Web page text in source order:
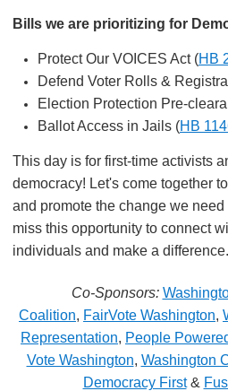
Bills we are prioritizing for
Protect Our VOICES Act (HB
Defend Voter Rolls &
Election Protection Pre-
Ballot Access in Jails (HB
This day is for first-time activists
democracy! Let's come together
and promote the change we
miss this opportunity to connect
individuals and make a
Co-Sponsors:
Coalition, FairVote Washington,
Representation, People
Vote Washington, Washington
Democracy First&